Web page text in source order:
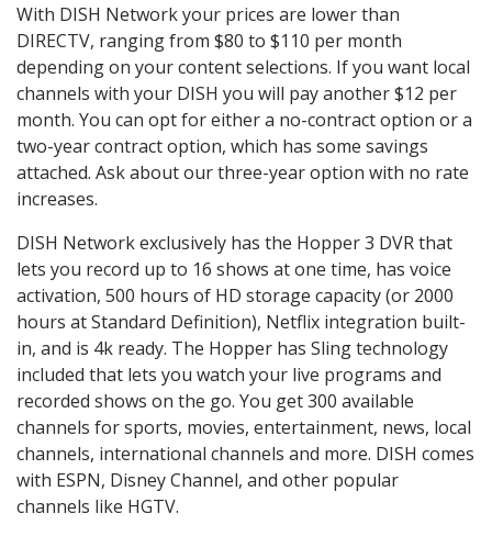
With DISH Network your prices are lower than
DIRECTV, ranging from $80 to $110 per month
depending on your content selections. If you want local
channels with your DISH you will pay another $12 per
month. You can opt for either a no-contract option or a
two-year contract option, which has some savings
attached. Ask about our three-year option with no rate
increases.
DISH Network exclusively has the Hopper 3 DVR that
lets you record up to 16 shows at one time, has voice
activation, 500 hours of HD storage capacity (or 2000
hours at Standard Definition), Netflix integration built-
in, and is 4k ready. The Hopper has Sling technology
included that lets you watch your live programs and
recorded shows on the go. You get 300 available
channels for sports, movies, entertainment, news, local
channels, international channels and more. DISH comes
with ESPN, Disney Channel, and other popular
channels like HGTV.